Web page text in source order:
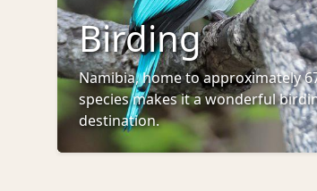
Birding
Namibia, home to approximately
species makes it a wonderful
destination.